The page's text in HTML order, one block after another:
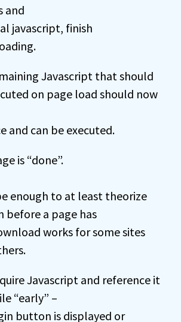
and
javascript, finish
Javascript that should
on page load should now
and can be executed.
is “done”.
enough to at least theorize
before a page has
works for some sites
Javascript and reference it
“early” –
button is displayed or